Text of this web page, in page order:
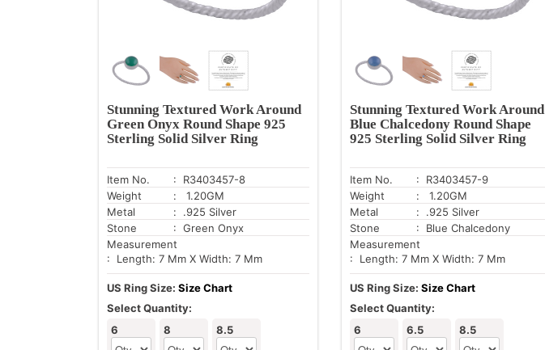
Stunning Textured Work Around
Green Onyx Round Shape 925
Sterling Solid Silver Ring
Item No.
: R3403457-8
Weight
: 1.20GM
Metal
: .925 Silver
Stone
: Green Onyx
Measurement
: Length: 7 Mm X Width: 7 Mm
US Ring Size: Size Chart
Select Quantity:
6
8 8.5
Stunning Textured Work Around
Blue Chalcedony Round Shape
925 Sterling Solid Silver Ring
Item No.
: R3403457-9
Weight
: 1.20GM
Metal
: .925 Silver
Stone
: Blue Chalcedony
Measurement
: Length: 7 Mm X Width: 7 Mm
US Ring Size: Size Chart
Select Quantity:
6
6.5 8.5